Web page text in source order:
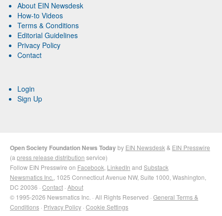
About EIN Newsdesk
How-to Videos
Terms & Conditions
Editorial Guidelines
Privacy Policy
Contact
Login
Sign Up
Open Society Foundation News Todayby EIN Newsdesk & EIN Presswire
(a press release distribution service)
Follow EIN Presswire on Facebook LinkedIn and Substack
Newsmatics Inc. , 1025 Connecticut Avenue NW, Suite 1000, Washington,
DC 20036 · Contact · About
© 1995-2026 Newsmatics Inc. · All Rights Reserved · General Terms &
Conditions · Privacy Policy · Cookie Settings